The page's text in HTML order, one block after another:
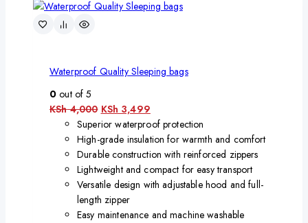
Waterproof Quality Sleeping bags
0 out of 5
KSh4,000 KSh 3,499
Superior waterproof protection
High-grade insulation for warmth and comfort
Durable construction with reinforced zippers
Lightweight and compact for easy transport
Versatile design with adjustable hood and full-
length zipper
Easy maintenance and machine washable